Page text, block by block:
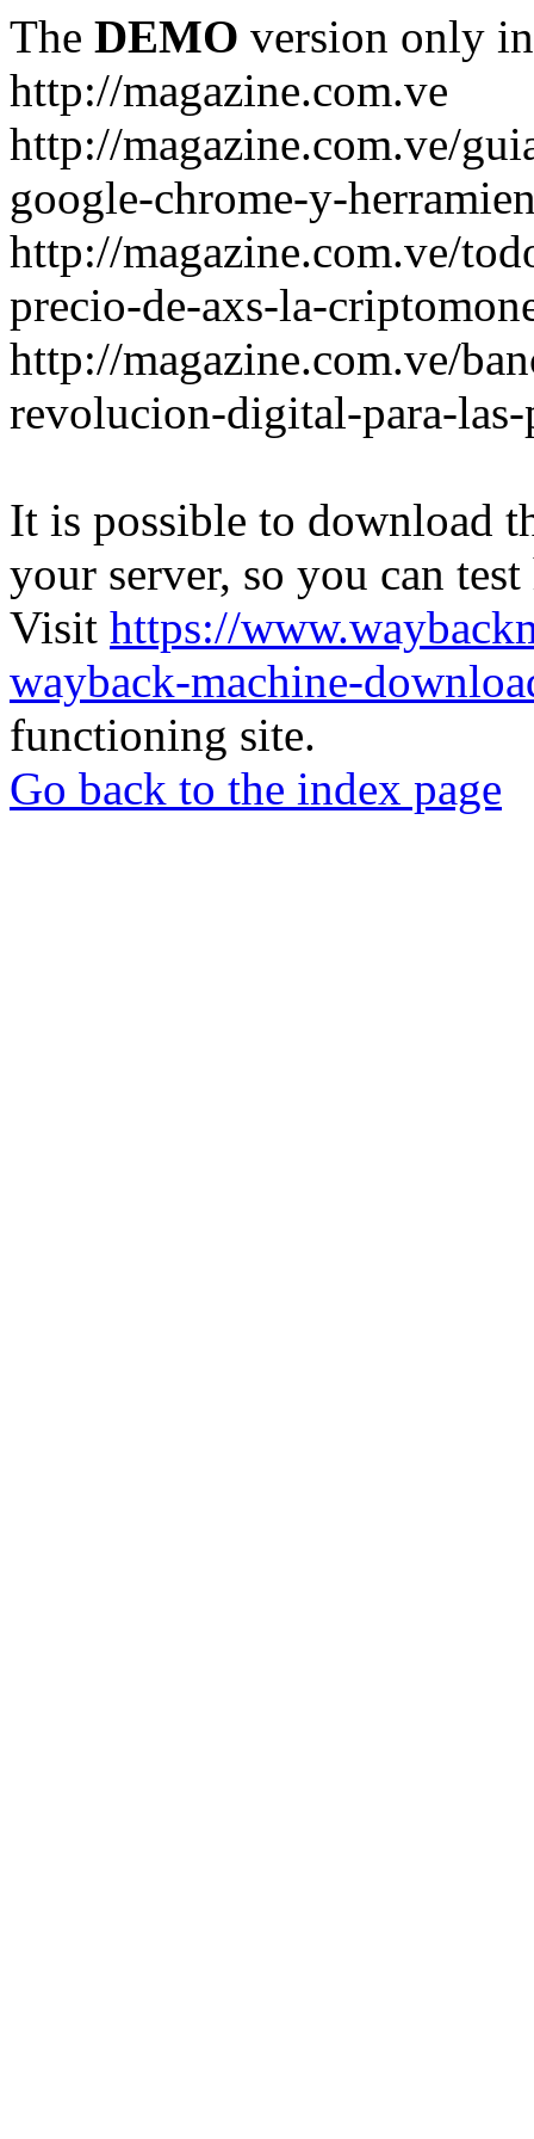
The DEMO version only
http://magazine.com.ve
http://magazine.com.ve/
google-chrome-y-
http://magazine.com.ve/
precio-de-axs-la-
http://magazine.com.ve/
revolucion-digital-para-las-
It is possible to download
your server, so you can
Visit https://
wayback-machine-
functioning site.
Go back to the index page